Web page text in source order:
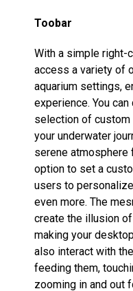
Toobar
With a simple right-
access a variety of
aquarium settings,
experience. You
selection of custom
your underwater
serene atmosphere
option to set a
users to
even more. The
create the illusion
making your
also interact with
feeding them,
zooming in and out